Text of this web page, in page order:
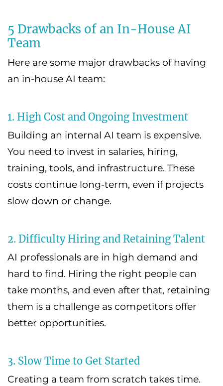
5 Drawbacks of an In-House AI
Team
Here are some major drawbacks of having
an in-house AI team:
1. High Cost and Ongoing Investment
Building an internal AI team is expensive.
You need to invest in salaries, hiring,
training, tools, and infrastructure. These
costs continue long-term, even if projects
slow down or change.
2. Difficulty Hiring and Retaining Talent
AI professionals are in high demand and
hard to find. Hiring the right people can
take months, and even after that, retaining
them is a challenge as competitors offer
better opportunities.
3. Slow Time to Get Started
Creating a team from scratch takes time.